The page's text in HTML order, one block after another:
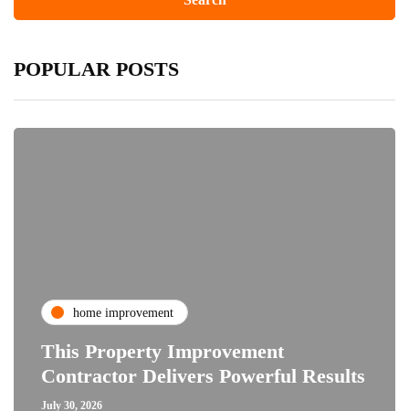
POPULAR POSTS
home improvement
This Property Improvement
Contractor Delivers Powerful Results
July 30, 2026